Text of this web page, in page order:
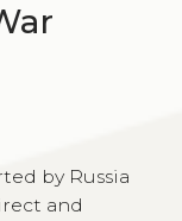
by Russia
and